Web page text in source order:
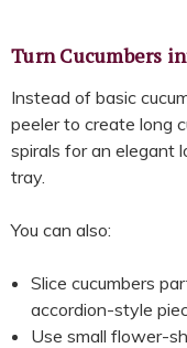
Turn Cucumbers
Instead of basic
peeler to create long
spirals for an elegant
tray.
You can also:
Slice cucumbers
accordion-style
Use small flower-